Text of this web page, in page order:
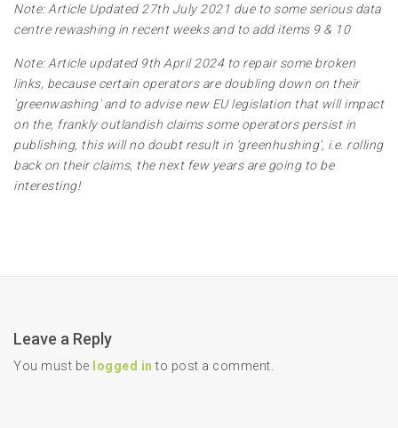
Note: Article Updated 27th July 2021 due to some serious data
centre rewashing in recent weeks and to add items 9 & 10
Note: Article updated 9th April 2024 to repair some broken
links, because certain operators are doubling down on their
'greenwashing' and to advise new EU legislation that will impact
on the, frankly outlandish claims some operators persist in
publishing, this will no doubt result in 'greenhushing', i.e. rolling
back on their claims, the next few years are going to be
interesting!
Leave a Reply
You must be logged in to post a comment.